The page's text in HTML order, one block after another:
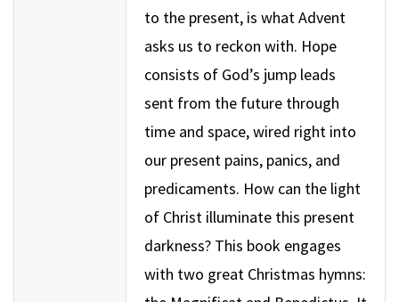
to the present, is what Advent
asks us to reckon with. Hope
consists of God’s jump leads
sent from the future through
time and space, wired right into
our present pains, panics, and
predicaments. How can the light
of Christ illuminate this present
darkness? This book engages
with two great Christmas hymns: